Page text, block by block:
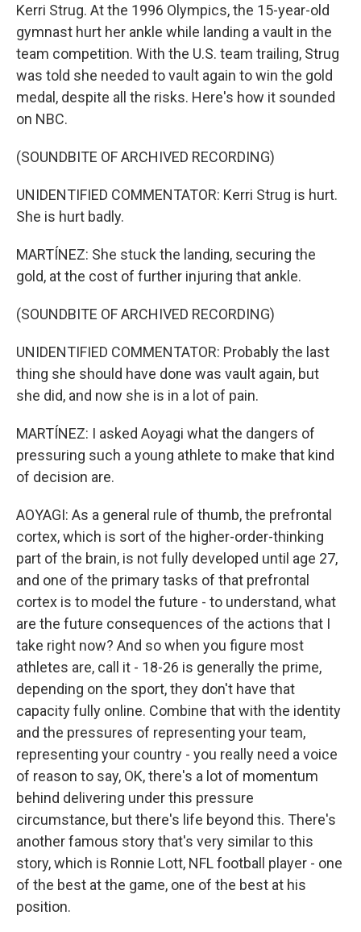
Kerri Strug. At the 1996 Olympics, the 15-year-old
gymnast hurt her ankle while landing a vault in the
team competition. With the U.S. team trailing, Strug
was told she needed to vault again to win the gold
medal, despite all the risks. Here's how it sounded
on NBC.
(SOUNDBITE OF ARCHIVED RECORDING)
UNIDENTIFIED COMMENTATOR: Kerri Strug is hurt.
She is hurt badly.
MARTÍNEZ: She stuck the landing, securing the
gold, at the cost of further injuring that ankle.
(SOUNDBITE OF ARCHIVED RECORDING)
UNIDENTIFIED COMMENTATOR: Probably the last
thing she should have done was vault again, but
she did, and now she is in a lot of pain.
MARTÍNEZ: I asked Aoyagi what the dangers of
pressuring such a young athlete to make that kind
of decision are.
AOYAGI: As a general rule of thumb, the prefrontal
cortex, which is sort of the higher-order-thinking
part of the brain, is not fully developed until age 27,
and one of the primary tasks of that prefrontal
cortex is to model the future - to understand, what
are the future consequences of the actions that I
take right now? And so when you figure most
athletes are, call it - 18-26 is generally the prime,
depending on the sport, they don't have that
capacity fully online. Combine that with the identity
and the pressures of representing your team,
representing your country - you really need a voice
of reason to say, OK, there's a lot of momentum
behind delivering under this pressure
circumstance, but there's life beyond this. There's
another famous story that's very similar to this
story, which is Ronnie Lott, NFL football player - one
of the best at the game, one of the best at his
position.